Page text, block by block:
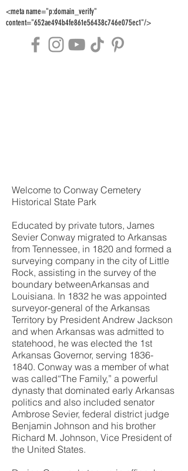
<meta name="p:domain_verify"
content="652ae494b4fe861e56438c746e075ec1"/>
Welcome to Conway Cemetery
Historical State Park
Educated by private tutors, James
Sevier Conway migrated to Arkansas
from Tennessee, in 1820 and formed a
surveying company in the city of Little
Rock, assisting in the survey of the
boundary betweenArkansas and
Louisiana. In 1832 he was appointed
surveyor-general of the Arkansas
Territory by President Andrew Jackson
and when Arkansas was admitted to
statehood, he was elected the 1st
Arkansas Governor, serving 1836-
1840. Conway was a member of what
was called“The Family,” a powerful
dynasty that dominated early Arkansas
politics and also included senator
Ambrose Sevier, federal district judge
Benjamin Johnson and his brother
Richard M. Johnson, Vice President of
the United States.